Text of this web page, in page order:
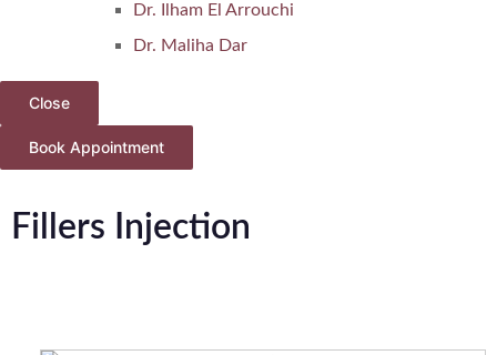
Dr. Ilham El Arrouchi
Dr. Maliha Dar
Close
Book Appointment
Fillers Injection